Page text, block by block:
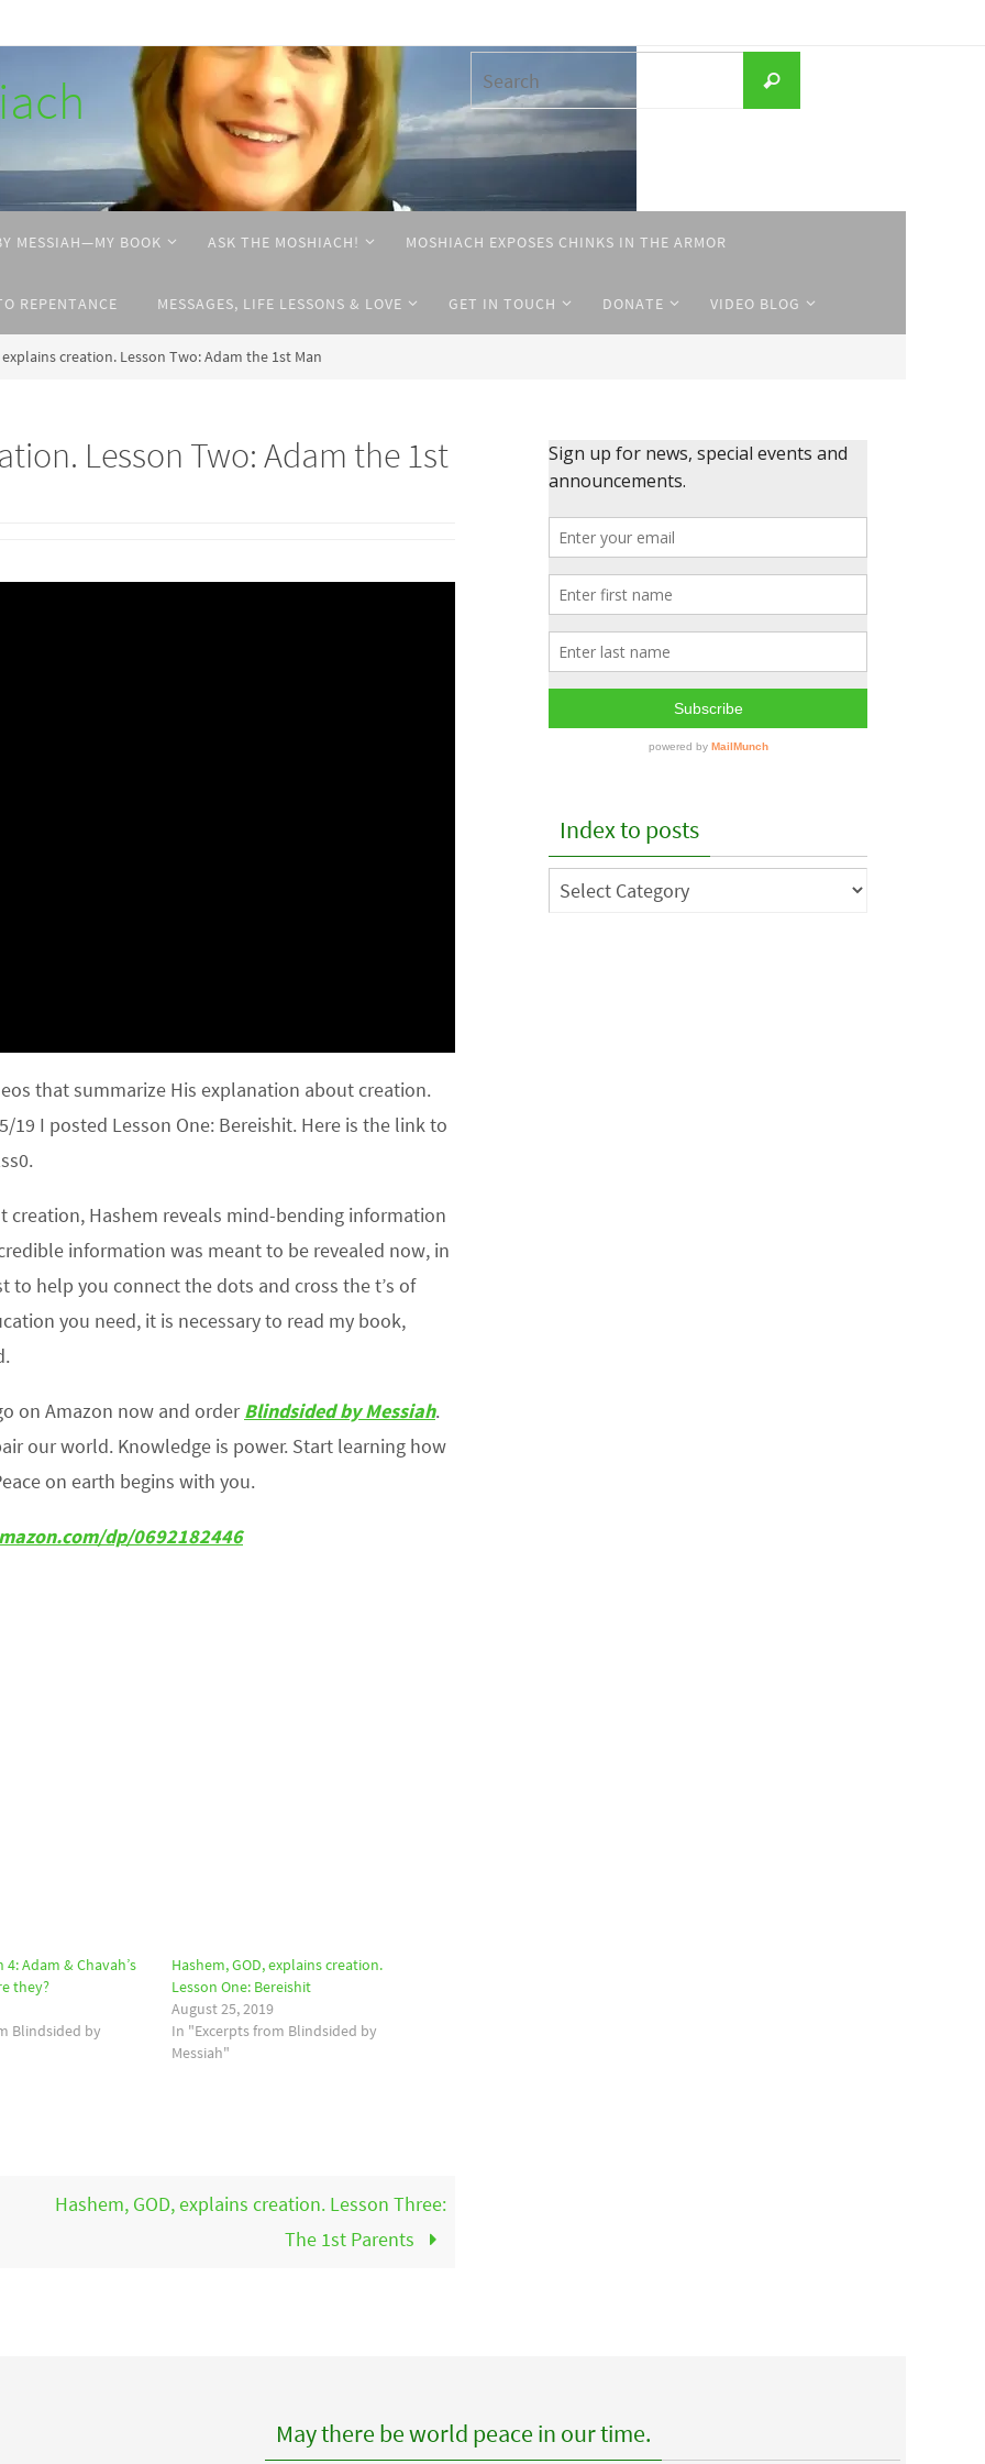
for:
Search
MESSIAH—MY BOOK ASK THE MOSHIACH! MOSHIACH EXPOSES CHINKS IN THE ARMOR
REPENTANCE MESSAGES, LIFE LESSONS & LOVE GET IN TOUCH DONATE VIDEO BLOG
explains creation. Lesson Two: Adam the 1st Man
Lesson Two: Adam the 1st
that summarize His explanation about creation.
19 I posted Lesson One: Bereishit. Here is the link to
creation, Hashem reveals mind-bending information
information was meant to be revealed now, in
to help you connect the dots and cross the t’s of
you need, it is necessary to read my book,
on Amazon now and orderBlindsided by Messiah.
our world. Knowledge is power. Start learning how
on earth begins with you.
dp/0692182446
Adam & Chavah’s
they?
Blindsided by
Hashem, GOD, explains creation.
Lesson One: Bereishit
August 25, 2019
In "Excerpts from Blindsided by
Messiah"
Hashem, GOD, explains creation. Lesson Three:
The 1st Parents
Index to posts
Index
to
May there be world peace in our time.